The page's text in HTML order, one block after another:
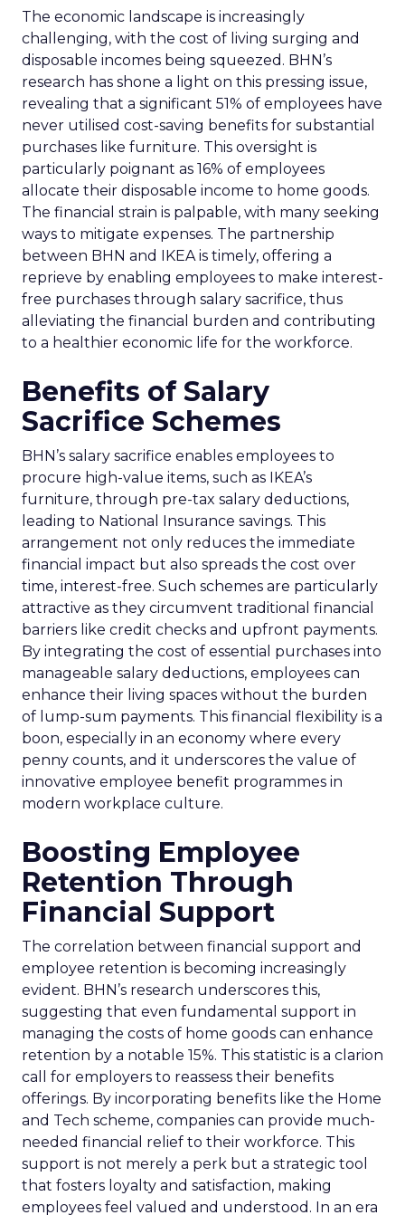
The economic landscape is increasingly
challenging, with the cost of living surging and
disposable incomes being squeezed. BHN’s
research has shone a light on this pressing issue,
revealing that a significant 51% of employees have
never utilised cost-saving benefits for substantial
purchases like furniture. This oversight is
particularly poignant as 16% of employees
allocate their disposable income to home goods.
The financial strain is palpable, with many seeking
ways to mitigate expenses. The partnership
between BHN and IKEA is timely, offering a
reprieve by enabling employees to make interest-
free purchases through salary sacrifice, thus
alleviating the financial burden and contributing
to a healthier economic life for the workforce.
Benefits of Salary
Sacrifice Schemes
BHN’s salary sacrifice enables employees to
procure high-value items, such as IKEA’s
furniture, through pre-tax salary deductions,
leading to National Insurance savings. This
arrangement not only reduces the immediate
financial impact but also spreads the cost over
time, interest-free. Such schemes are particularly
attractive as they circumvent traditional financial
barriers like credit checks and upfront payments.
By integrating the cost of essential purchases into
manageable salary deductions, employees can
enhance their living spaces without the burden
of lump-sum payments. This financial flexibility is a
boon, especially in an economy where every
penny counts, and it underscores the value of
innovative employee benefit programmes in
modern workplace culture.
Boosting Employee
Retention Through
Financial Support
The correlation between financial support and
employee retention is becoming increasingly
evident. BHN’s research underscores this,
suggesting that even fundamental support in
managing the costs of home goods can enhance
retention by a notable 15%. This statistic is a clarion
call for employers to reassess their benefits
offerings. By incorporating benefits like the Home
and Tech scheme, companies can provide much-
needed financial relief to their workforce. This
support is not merely a perk but a strategic tool
that fosters loyalty and satisfaction, making
employees feel valued and understood. In an era